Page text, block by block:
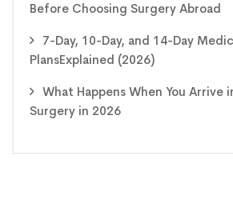
Before Choosing Surgery Abroad
7-Day, 10-Day, and 14-Day
PlansExplained (2026)
What Happens When You Arrive
Surgery in 2026